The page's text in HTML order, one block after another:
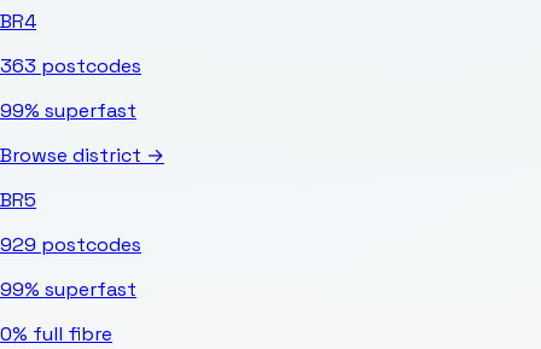
BR4
363 postcodes
99% superfast
Browse district →
BR5
929 postcodes
99% superfast
0% full fibre